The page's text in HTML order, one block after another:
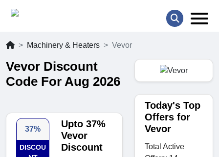
Machinery & Heaters Vevor
Vevor Discount
Code For Aug 2026
37%
DISCOU
Upto 37%
Vevor
Discount
Today's Top
Offers for
Vevor
Total Active